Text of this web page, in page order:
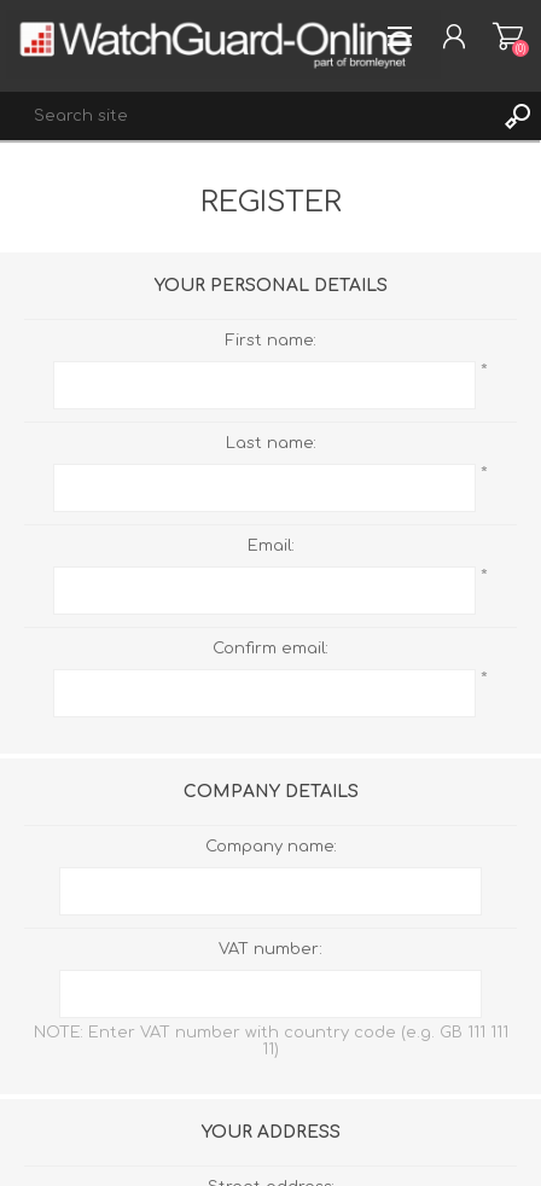
(0)
REGISTER
YOUR PERSONAL DETAILS
First name:
*
Last name:
*
Email:
*
Confirm email:
*
COMPANY DETAILS
Company name:
VAT number:
NOTE: Enter VAT number with country code (e.g. GB 111 111
11)
YOUR ADDRESS